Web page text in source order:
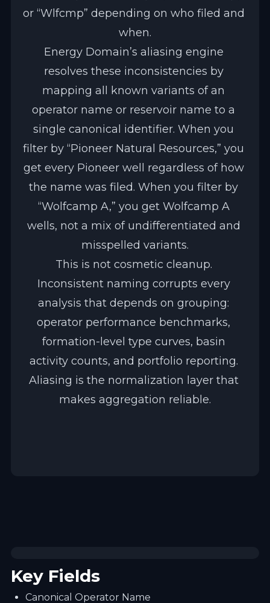
or “Wlfcmp” depending on who filed and
when.
Energy Domain’s aliasing engine
resolves these inconsistencies by
mapping all known variants of an
operator name or reservoir name to a
single canonical identifier. When you
filter by “Pioneer Natural Resources,” you
get every Pioneer well regardless of how
the name was filed. When you filter by
“Wolfcamp A,” you get Wolfcamp A
wells, not a mix of undifferentiated and
misspelled variants.
This is not cosmetic cleanup.
Inconsistent naming corrupts every
analysis that depends on grouping:
operator performance benchmarks,
formation-level type curves, basin
activity counts, and portfolio reporting.
Aliasing is the normalization layer that
makes aggregation reliable.
Key Fields
Canonical Operator Name